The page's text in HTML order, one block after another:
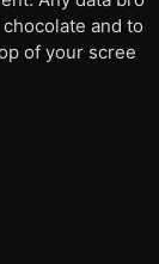
and to
of your scree